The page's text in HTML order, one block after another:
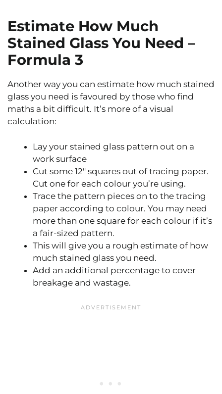
Estimate How Much
Stained Glass You Need –
Formula 3
Another way you can estimate how much stained
glass you need is favoured by those who find
maths a bit difficult. It’s more of a visual
calculation:
Lay your stained glass pattern out on a
work surface
Cut some 12″ squares out of tracing paper.
Cut one for each colour you’re using.
Trace the pattern pieces on to the tracing
paper according to colour. You may need
more than one square for each colour if it’s
a fair-sized pattern.
This will give you a rough estimate of how
much stained glass you need.
Add an additional percentage to cover
breakage and wastage.